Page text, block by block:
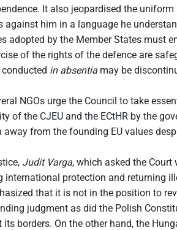
It also jeopardised the
him in a language he
adopted by the Member States must
of the rights of the defence are
in absentia may be
NGOs urge the Council to take
of the CJEU and the ECtHR by the
from the founding EU values
Judit Varga, which asked the Court
protection and returning
that it is not in the position to
judgment as did the Polish
borders. On the other hand, the